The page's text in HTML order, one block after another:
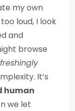
my own
loud, I look
and
browse
It’s
human
we let